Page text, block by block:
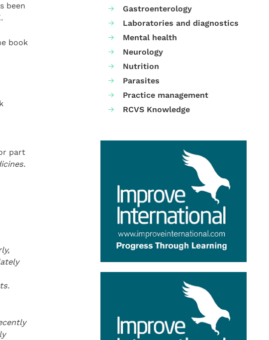
been
book
part
Gastroenterology
Laboratories and diagnostics
Mental health
Neurology
Nutrition
Parasites
Practice management
RCVS Knowledge